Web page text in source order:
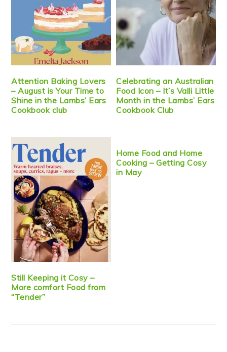
Attention Baking Lovers
– August is Your Time to
Shine in the Lambs’ Ears
Cookbook club
Celebrating an Australian
Food Icon – It’s Valli Little
Month in the Lambs’ Ears
Cookbook Club
Still Keeping it Cosy –
More comfort Food from
“Tender”
Home Food and Home
Cooking – Getting Cosy
in May